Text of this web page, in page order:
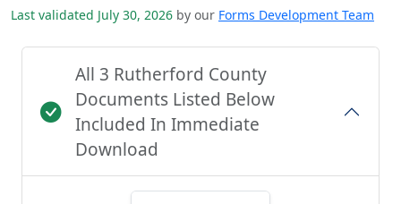
Last validated July 30, 2026 by our Forms Development Team
All 3 Rutherford County
Documents Listed Below
Included In Immediate
Download